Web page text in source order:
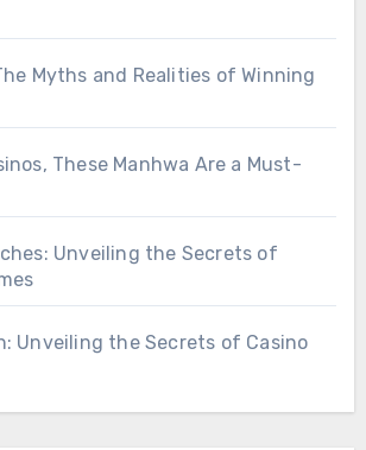
Myths and Realities of Winning
These Manhwa Are a Must-
Unveiling the Secrets of
Unveiling the Secrets of Casino